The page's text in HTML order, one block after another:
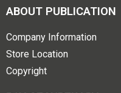
ABOUT PUBLICATION
Company Information
Store Location
Copyright